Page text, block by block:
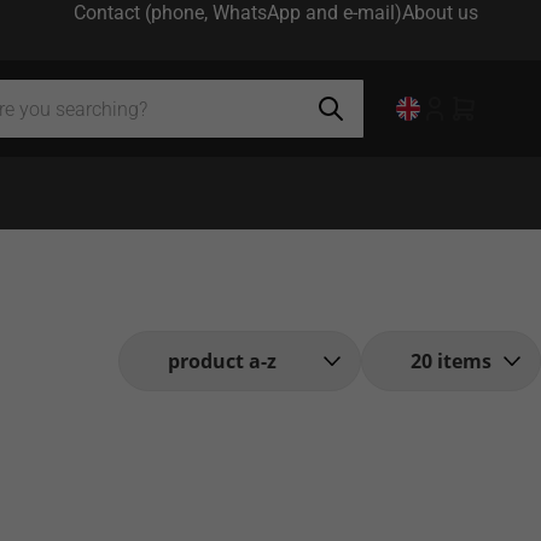
Contact (phone, WhatsApp and e-mail)About us